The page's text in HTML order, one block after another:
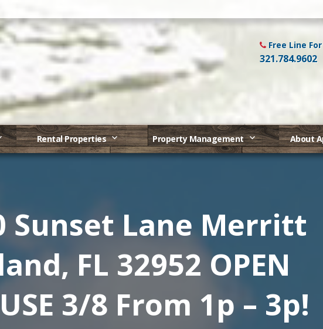
Free Line
321.784.9602
Rental Properties Property Management About
Sunset Lane Merritt
FL 32952 OPEN
3/8 From 1p – 3p!